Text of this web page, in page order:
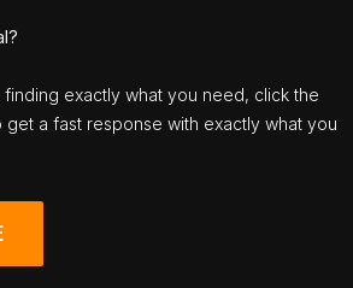
exactly what you need, click the
get a fast response with exactly what you